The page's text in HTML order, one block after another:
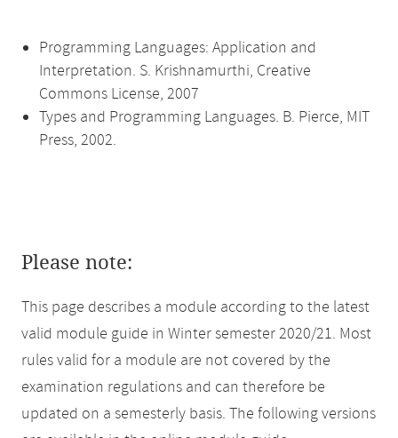
Programming Languages: Application and
Interpretation. S. Krishnamurthi, Creative
Commons License, 2007
Types and Programming Languages. B. Pierce, MIT
Press, 2002.
Please note:
This page describes a module according to the latest
valid module guide in Winter semester 2020/21. Most
rules valid for a module are not covered by the
examination regulations and can therefore be
updated on a semesterly basis. The following versions